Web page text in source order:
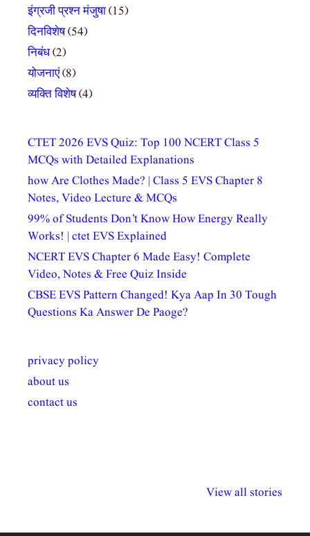
इंग्रजी प्रश्न मंजुषा(15)
दिनविशेष(54)
निबंध(2)
योजनाएं(8)
व्यक्ति विशेष(4)
CTET 2026 EVS Quiz: Top 100 NCERT Class 5
MCQs with Detailed Explanations
how Are Clothes Made? | Class 5 EVS Chapter 8
Notes, Video Lecture & MCQs
99% of Students Don’t Know How Energy Really
Works! | ctet EVS Explained
NCERT EVS Chapter 6 Made Easy! Complete
Video, Notes & Free Quiz Inside
CBSE EVS Pattern Changed! Kya Aap In 30 Tough
Questions Ka Answer De Paoge?
privacy policy
about us
contact us
View all stories
अधिकार दिवस| 18
वर्षातील